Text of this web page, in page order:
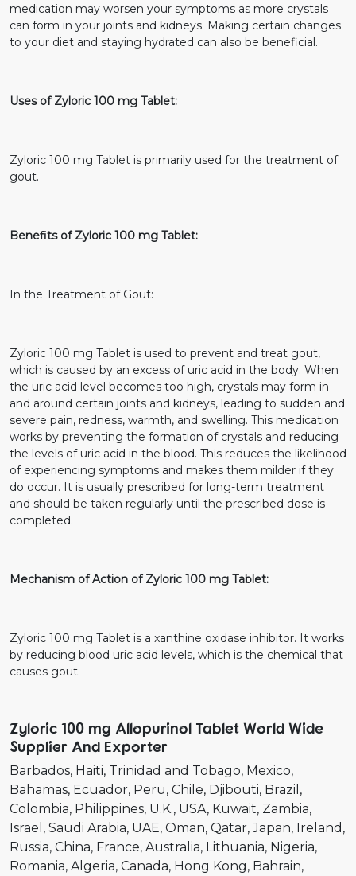
medication may worsen your symptoms as more crystals
can form in your joints and kidneys. Making certain changes
to your diet and staying hydrated can also be beneficial.
Uses of Zyloric 100 mg Tablet:
Zyloric 100 mg Tablet is primarily used for the treatment of
gout.
Benefits of Zyloric 100 mg Tablet:
In the Treatment of Gout:
Zyloric 100 mg Tablet is used to prevent and treat gout,
which is caused by an excess of uric acid in the body. When
the uric acid level becomes too high, crystals may form in
and around certain joints and kidneys, leading to sudden and
severe pain, redness, warmth, and swelling. This medication
works by preventing the formation of crystals and reducing
the levels of uric acid in the blood. This reduces the likelihood
of experiencing symptoms and makes them milder if they
do occur. It is usually prescribed for long-term treatment
and should be taken regularly until the prescribed dose is
completed.
Mechanism of Action of Zyloric 100 mg Tablet:
Zyloric 100 mg Tablet is a xanthine oxidase inhibitor. It works
by reducing blood uric acid levels, which is the chemical that
causes gout.
Zyloric 100 mg Allopurinol Tablet World Wide
Supplier And Exporter
Barbados Haiti Trinidad and Tobago Mexico
Bahamas Ecuador Peru Chile Djibouti Brazil
Colombia Philippines U.K. USA Kuwait Zambia
Israel
Saudi Arabia UAE Oman Qatar Japan Ireland
Russia China France Australia Lithuania Nigeria
Romania Algeria Canada Hong Kong Bahrain